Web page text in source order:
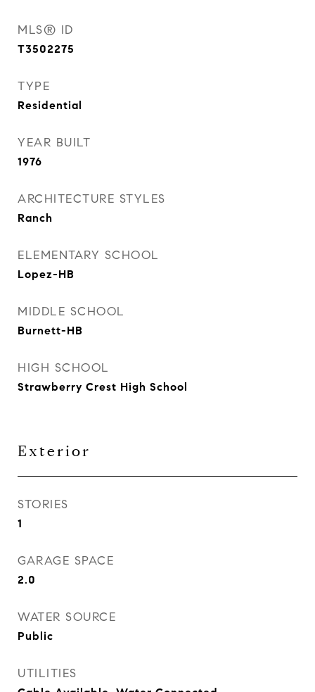
MLS® ID
T3502275
TYPE
Residential
YEAR BUILT
1976
ARCHITECTURE STYLES
Ranch
ELEMENTARY SCHOOL
Lopez-HB
MIDDLE SCHOOL
Burnett-HB
HIGH SCHOOL
Strawberry Crest High School
Exterior
STORIES
1
GARAGE SPACE
2.0
WATER SOURCE
Public
UTILITIES